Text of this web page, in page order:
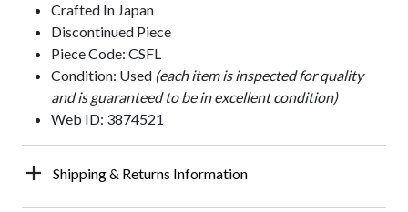
Crafted In Japan
Discontinued Piece
Piece Code: CSFL
Condition: Used (each item is inspected for quality
and is guaranteed to be in excellent condition)
Web ID: 3874521
Shipping & Returns Information